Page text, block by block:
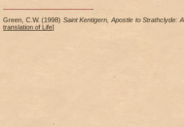
Green, C.W. (1998) Saint Kentigern, Apostle to Strathclyde:
translation of Life]